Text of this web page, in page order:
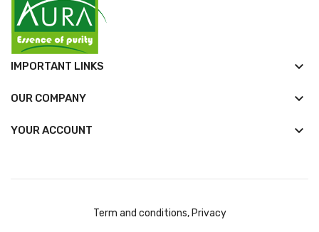
IMPORTANT LINKS keyboard_arrow_down
OUR COMPANY keyboard_arrow_down
YOUR ACCOUNT 
Term and conditions, Privacy